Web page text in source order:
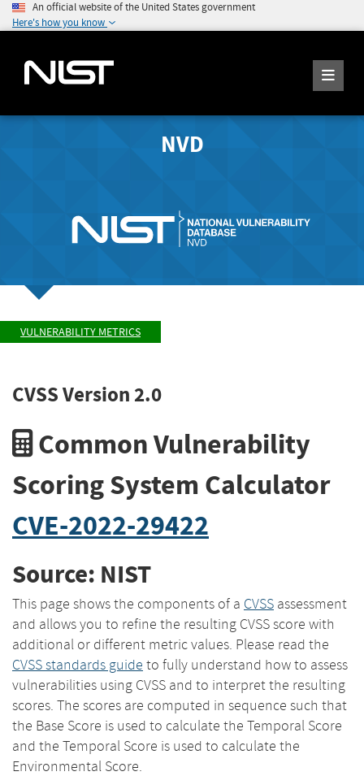
An official website of the United States government
Here's how you know
NVD
VULNERABILITY METRICS
CVSS Version 2.0
Common Vulnerability
Scoring System Calculator
CVE-2022-29422
Source: NIST
This page shows the components of a CVSS assessment
and allows you to refine the resulting CVSS score with
additional or different metric values. Please read the
CVSS standards guide to fully understand how to assess
vulnerabilities using CVSS and to interpret the resulting
scores. The scores are computed in sequence such that
the Base Score is used to calculate the Temporal Score
and the Temporal Score is used to calculate the
Environmental Score.